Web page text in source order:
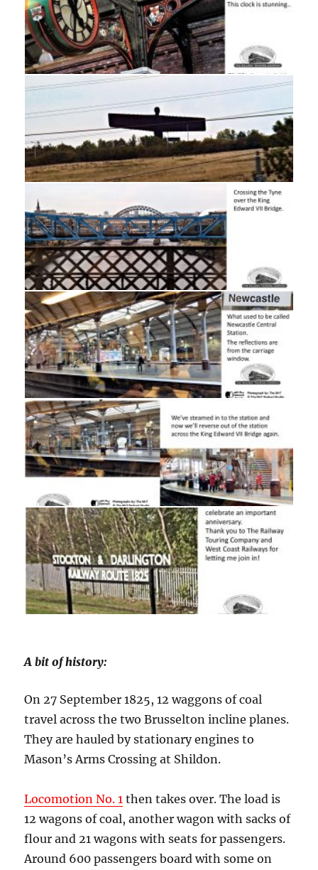
A bit of history:
On 27 September 1825, 12 waggons of coal
travel across the two Brusselton incline planes.
They are hauled by stationary engines to
Mason’s Arms Crossing at Shildon.
Locomotion No. 1 then takes over. The load is
12 wagons of coal, another wagon with sacks of
flour and 21 wagons with seats for passengers.
Around 600 passengers board with some on